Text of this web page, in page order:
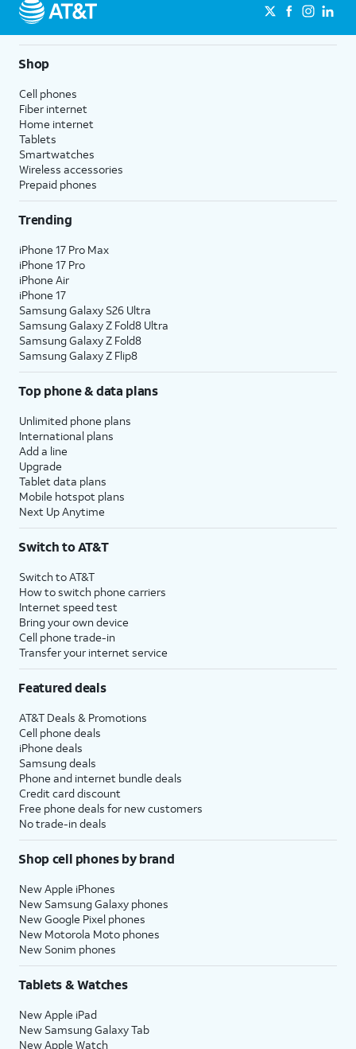
Shop
Cell phones
Fiber internet
Home internet
Tablets
Smartwatches
Wireless accessories
Prepaid phones
Trending
iPhone 17 Pro Max
iPhone 17 Pro
iPhone Air
iPhone 17
Samsung Galaxy S26 Ultra
Samsung Galaxy Z Fold8 Ultra
Samsung Galaxy Z Fold8
Samsung Galaxy Z Flip8
Top phone & data plans
Unlimited phone plans
International plans
Add a line
Upgrade
Tablet data plans
Mobile hotspot plans
Next Up Anytime
Switch to AT&T
Switch to AT&T
How to switch phone carriers
Internet speed test
Bring your own device
Cell phone trade-in
Transfer your internet service
Featured deals
AT&T Deals & Promotions
Cell phone deals
iPhone deals
Samsung deals
Phone and internet bundle deals
Credit card discount
Free phone deals for new customers
No trade-in deals
Shop cell phones by brand
New Apple iPhones
New Samsung Galaxy phones
New Google Pixel phones
New Motorola Moto phones
New Sonim phones
Tablets & Watches
New Apple iPad
New Samsung Galaxy Tab
New Apple Watch